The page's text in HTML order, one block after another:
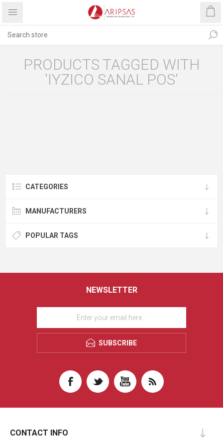
PRODUCTS TAGGED WITH
'IYZICO SANAL POS'
CATEGORIES
MANUFACTURERS
POPULAR TAGS
NEWSLETTER
SUBSCRIBE
CONTACT INFO